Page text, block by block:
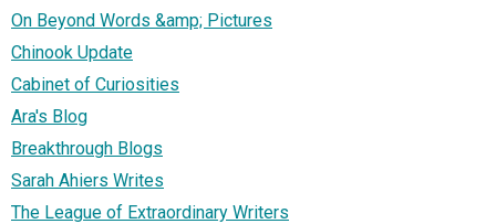
On Beyond Words &amp; Pictures
Chinook Update
Cabinet of Curiosities
Ara's Blog
Breakthrough Blogs
Sarah Ahiers Writes
The League of Extraordinary Writers